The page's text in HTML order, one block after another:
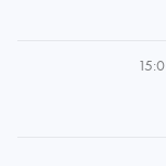
15:0